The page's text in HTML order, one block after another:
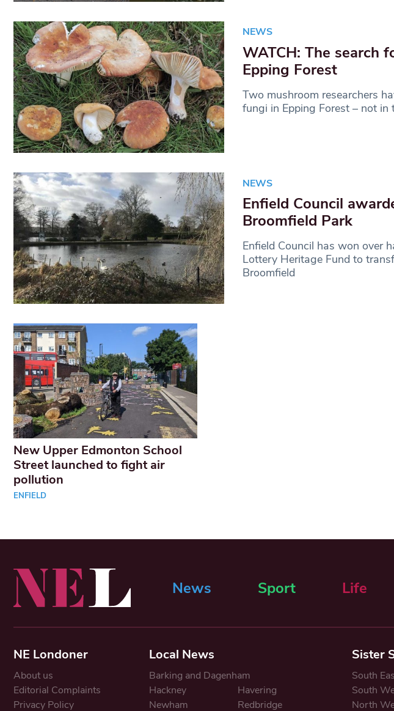
NEWS
WATCH: The search
Epping Forest
Two mushroom researchers
fungi in Epping Forest – not in
NEWS
Enfield Council
Broomfield Park
Enfield Council has won over
Lottery Heritage Fund to
Broomfield
New Upper Edmonton School
Street launched to fight air
pollution
ENFIELD
News Sport Life
NE Londoner
About us
Editorial Complaints
Privacy Policy
Local News
Barking and Dagenham
Hackney
Havering
Newham
Redbridge
Sister
South
South
North